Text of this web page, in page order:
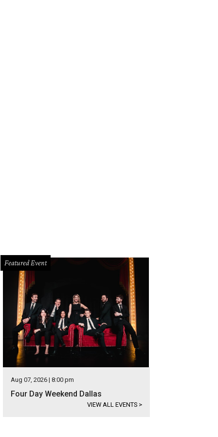
Featured Event
Aug 07, 2026 | 8:00 pm
Four Day Weekend Dallas
VIEW ALL EVENTS >